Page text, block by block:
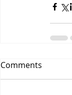
Comments